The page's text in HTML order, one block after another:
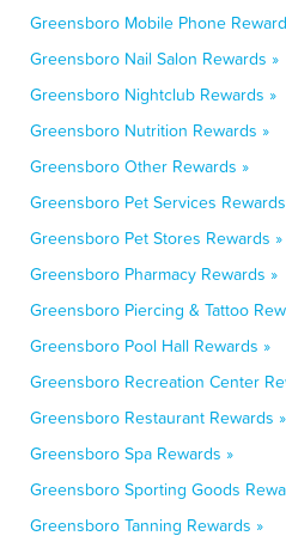
Greensboro Mobile Phone
Greensboro Nail Salon Rewards »
Greensboro Nightclub Rewards »
Greensboro Nutrition Rewards »
Greensboro Other Rewards »
Greensboro Pet Services
Greensboro Pet Stores Rewards »
Greensboro Pharmacy Rewards »
Greensboro Piercing & Tattoo
Greensboro Pool Hall Rewards »
Greensboro Recreation Center
Greensboro Restaurant Rewards »
Greensboro Spa Rewards »
Greensboro Sporting Goods
Greensboro Tanning Rewards »